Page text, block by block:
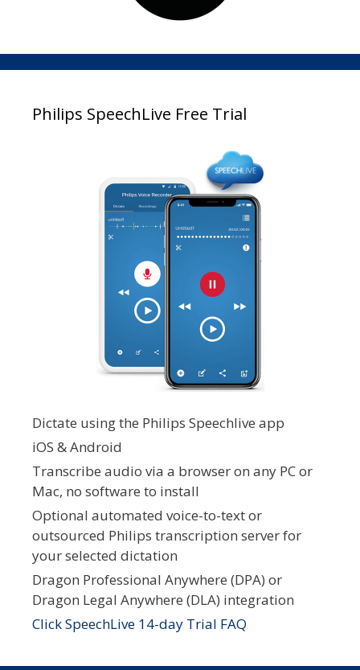
Philips SpeechLive Free Trial
Dictate using the Philips Speechlive app
iOS & Android
Transcribe audio via a browser on any PC or
Mac, no software to install
Optional automated voice-to-text or
outsourced Philips transcription server for
your selected dictation
Dragon Professional Anywhere (DPA) or
Dragon Legal Anywhere (DLA) integration
Click SpeechLive 14-day Trial FAQ